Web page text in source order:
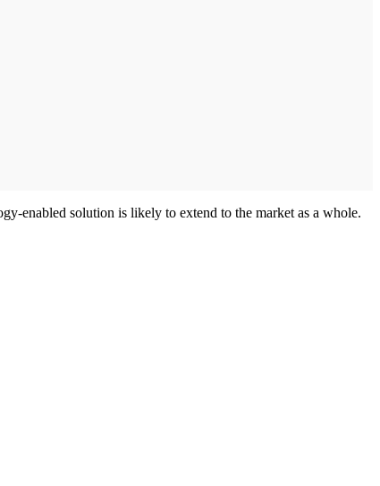
enabled solution is likely to extend to the market as a whole.